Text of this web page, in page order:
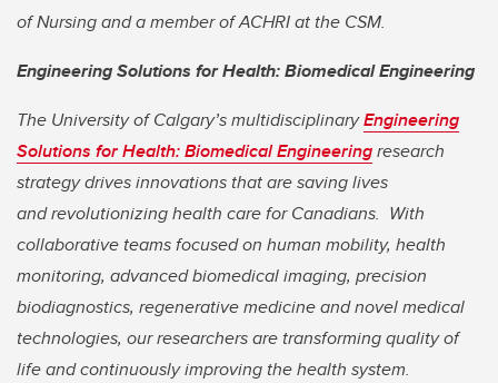
of Nursing and a member of ACHRI at the CSM.
Engineering Solutions for Health: Biomedical Engineering
The University of Calgary’s multidisciplinaryEngineering
Solutions for Health: Biomedical Engineeringresearch
strategy drives innovations that are saving lives
andrevolutionizing health care for Canadians. With
collaborative teams focused on human mobility, health
monitoring, advanced biomedical imaging, precision
biodiagnostics, regenerative medicine and novel medical
technologies, our researchers are transforming quality of
life and continuously improving the health system.